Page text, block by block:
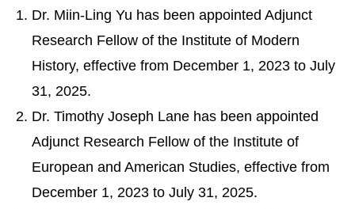
Dr. Miin-Ling Yu has been appointed Adjunct
Research Fellow of the Institute of Modern
History, effective from December 1, 2023 to July
31, 2025.
Dr. Timothy Joseph Lane has been appointed
Adjunct Research Fellow of the Institute of
European and American Studies, effective from
December 1, 2023 to July 31, 2025.